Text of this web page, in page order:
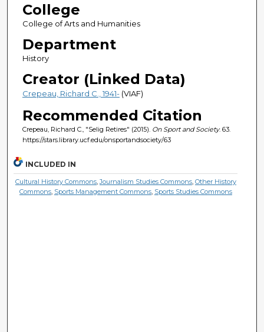
College
College of Arts and Humanities
Department
History
Creator (Linked Data)
Crepeau, Richard C., 1941-(VIAF)
Recommended Citation
Crepeau, Richard C., "Selig Retires" (2015). On Sport and Society. 63.
https://stars.library.ucf.edu/onsportandsociety/63
INCLUDED IN
Cultural History Commons,Journalism Studies Commons, Other History
Commons, Sports Management Commons, Sports Studies Commons